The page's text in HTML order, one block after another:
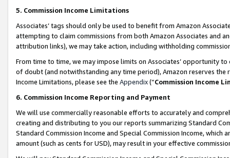
5. Commission Income Limitations
Associates’ tags should only be used to benefit from Amazon
attempting to claim commissions from both Amazon Associates and
attribution links), we may take action, including withholding
From time to time, we may impose limits on Associates’ opportunity
of doubt (and notwithstanding any time period), Amazon reserves
Income Limitations, please see the Appendix(“Commission Income
6. Commission Income Reporting and Payment
We will use commercially reasonable efforts to accurately and
creating and distributing to you our reports summarizing Standard
Standard Commission Income and Special Commission Income,
amount (such as cents for USD), may result in your effective